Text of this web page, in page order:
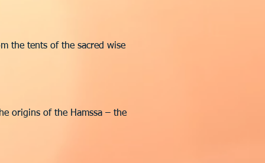
the tents of the sacred wise
origins of the Hamssa – the